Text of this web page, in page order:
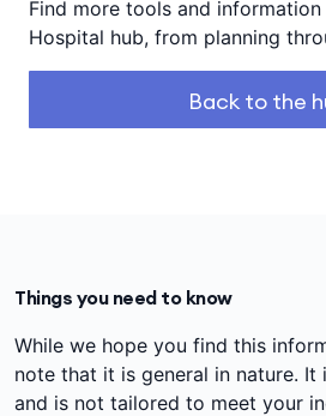
Find more tools and
Hospital hub, from planning
Back to the
Things you need to know
While we hope you find this
note that it is general in nature. It
and is not tailored to meet your